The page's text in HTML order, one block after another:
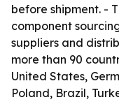
before shipment. -
component
suppliers and
more than 90
United States,
Poland, Brazil,